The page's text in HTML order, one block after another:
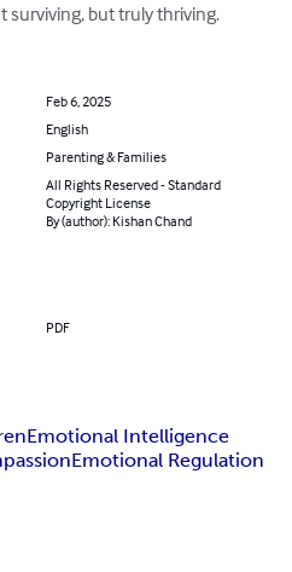
surviving, but truly thriving.
Feb 6, 2025
English
Parenting & Families
All Rights Reserved - Standard
Copyright License
By (author): Kishan Chand
PDF
Emotional Intelligence
Emotional Regulation